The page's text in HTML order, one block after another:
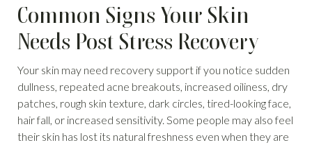
Common Signs Your Skin
Needs Post Stress Recovery
Your skin may need recovery support if you notice sudden
dullness, repeated acne breakouts, increased oiliness, dry
patches, rough skin texture, dark circles, tired-looking face,
hair fall, or increased sensitivity. Some people may also feel
their skin has lost its natural freshness even when they are